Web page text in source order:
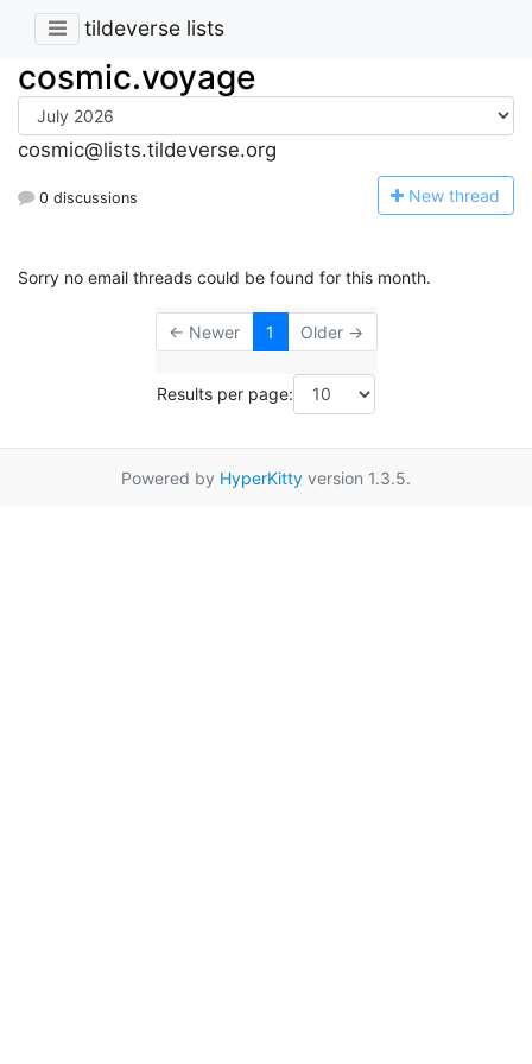
tildeverse lists
cosmic.voyage
cosmic@lists.tildeverse.org
0 discussions New thread
Sorry no email threads could be found for this month.
← Newer 1 Older →
Results per page:
Powered by HyperKitty version 1.3.5.